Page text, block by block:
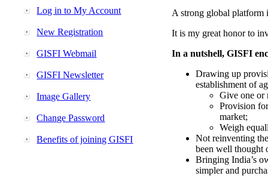
Log in to My Account
New Registration
GISFI Webmail
GISFI Newsletter
Image Gallery
Change Password
Benefits of joining GISFI
A strong global platform
It is my great honor to
In a nutshell, GISFI
Drawing up
establishment of
Give one or
Provision
market;
Weigh
Not reinventing
been well thought
Bringing India’s
simpler and